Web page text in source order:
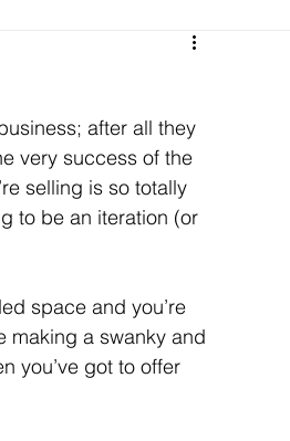
after all they
very success of the
selling is so totally
to be an iteration (or
space and you’re
making a swanky and
you’ve got to offer